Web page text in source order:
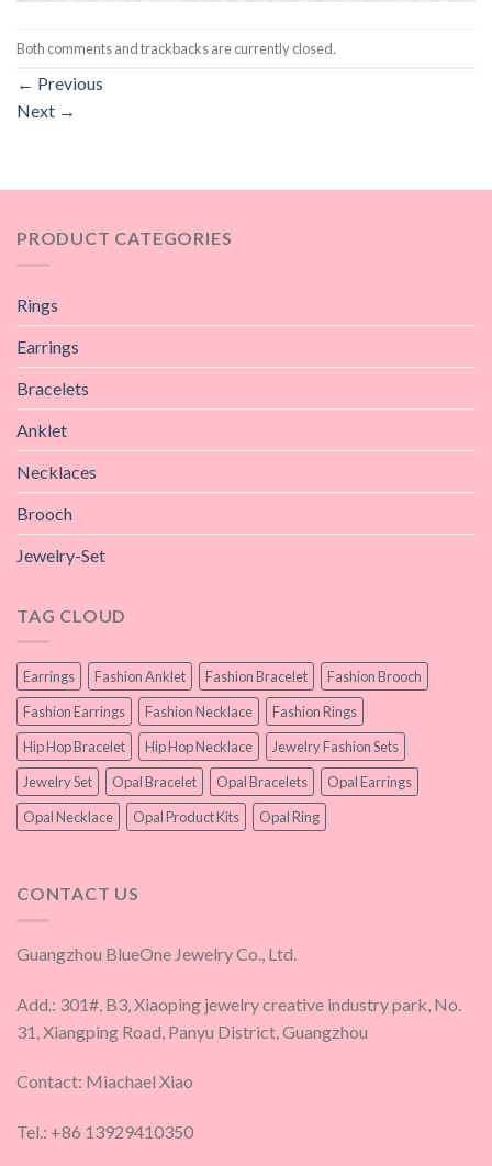
Both comments and trackbacks are currently closed.
← Previous
Next →
PRODUCT CATEGORIES
Rings
Earrings
Bracelets
Anklet
Necklaces
Brooch
Jewelry-Set
TAG CLOUD
Earrings Fashion Anklet Fashion Bracelet
Fashion Brooch
Fashion Earrings
Fashion Necklace
Fashion Rings
Hip Hop Bracelet
Hip Hop Necklace
Jewelry Fashion Sets
Jewelry Set
Opal Bracelet Opal Bracelets
Opal Earrings
Opal Necklace
Opal Product Kits Opal Ring
CONTACT US
Guangzhou BlueOne Jewelry Co., Ltd.
Add.: 301#, B3, Xiaoping jewelry creative industry park, No.
31, Xiangping Road, Panyu District, Guangzhou
Contact: Miachael Xiao
Tel.: +86 13929410350